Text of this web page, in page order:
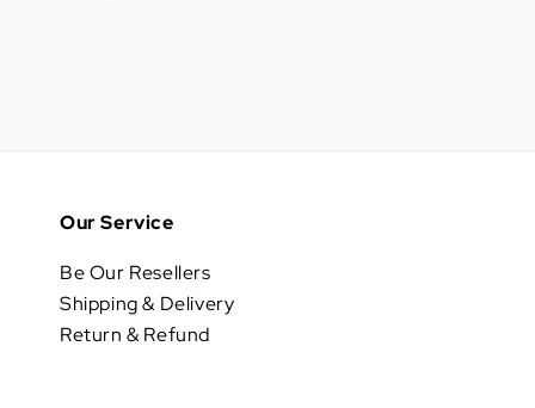
Our Service
Be Our Resellers
Shipping & Delivery
Return & Refund